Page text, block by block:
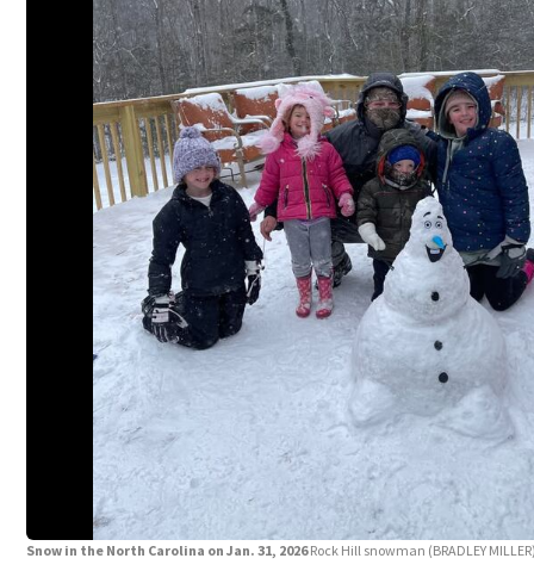
Snow in the North Carolina on Jan. 31, 2026Rock Hill snowman (BRADLEY